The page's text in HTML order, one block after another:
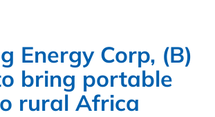
Energy Corp, (B)
bring portable
rural Africa